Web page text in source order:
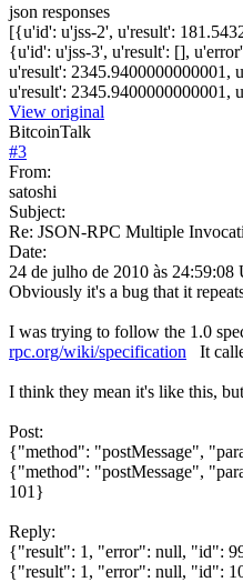
json responses
[{u'id': u'jss-2', u'result':
{u'id': u'jss-3', u'result': [],
u'result': 2345.9400000000001,
u'result': 2345.9400000000001,
View original
BitcoinTalk
#3
From:
satoshi
Subject:
Re: JSON-RPC Multiple
Date:
24 de julho de 2010 às 24:59:08
Obviously it's a bug that it
I was trying to follow the 1.0
rpc.org/wiki/specification It
I think they mean it's like this,
Post:
{"method": "postMessage",
{"method": "postMessage",
101}
Reply:
{"result": 1, "error": null, "id":
{"result": 1, "error": null, "id":